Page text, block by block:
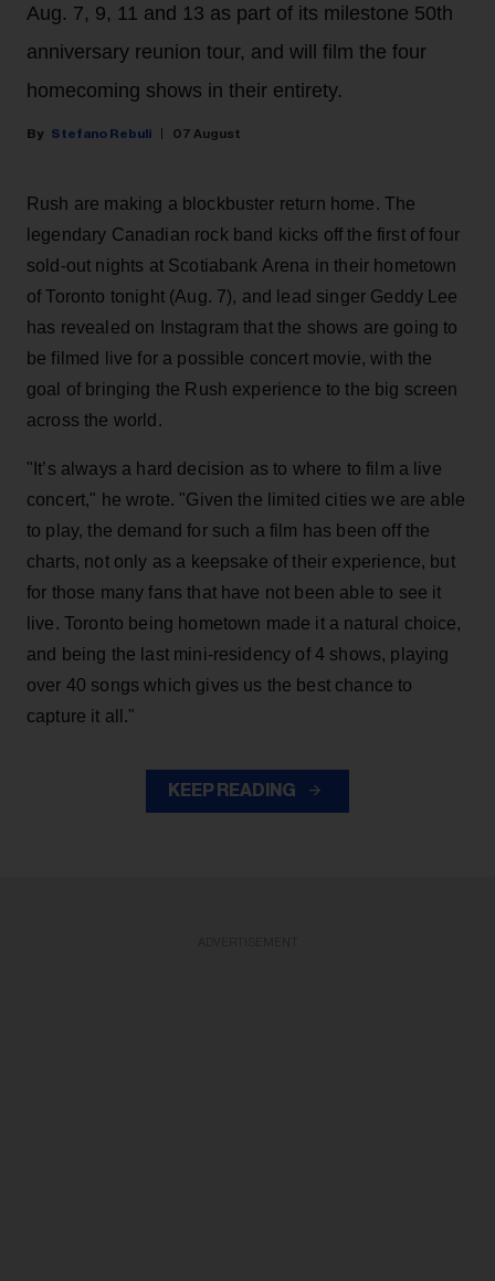
Aug. 7, 9, 11 and 13 as part of its milestone 50th
anniversary reunion tour, and will film the four
homecoming shows in their entirety.
Stefano Rebuli 07 August
Rush are making a blockbuster return home. The
legendary Canadian rock band kicks off the first of four
sold-out nights at Scotiabank Arena in their hometown
of Toronto tonight (Aug. 7), and lead singer Geddy Lee
has revealed on Instagram that the shows are going to
be filmed live for a possible concert movie, with the
goal of bringing the Rush experience to the big screen
across the world.
"It’s always a hard decision as to where to film a live
concert," he wrote. "Given the limited cities we are able
to play, the demand for such a film has been off the
charts, not only as a keepsake of their experience, but
for those many fans that have not been able to see it
live. Toronto being hometown made it a natural choice,
and being the last mini-residency of 4 shows, playing
over 40 songs which gives us the best chance to
capture it all."
KEEP READING